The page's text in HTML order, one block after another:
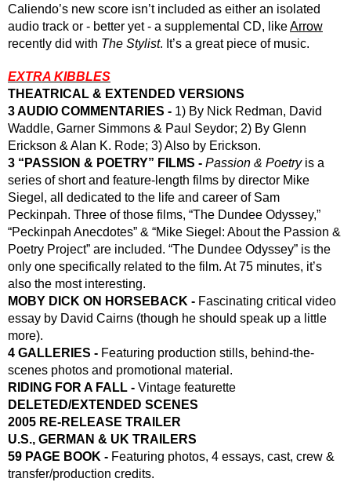
Caliendo’s new score isn’t included as either an isolated
audio track or - better yet - a supplemental CD, like Arrow
recently did with The Stylist. It’s a great piece of music.
EXTRA KIBBLES
THEATRICAL & EXTENDED VERSIONS
3 AUDIO COMMENTARIES - 1) By Nick Redman, David
Waddle, Garner Simmons & Paul Seydor; 2) By Glenn
Erickson & Alan K. Rode; 3) Also by Erickson.
3 “PASSION & POETRY” FILMS - Passion & Poetry is a
series of short and feature-length films by director Mike
Siegel, all dedicated to the life and career of Sam
Peckinpah. Three of those films, “The Dundee Odyssey,”
“Peckinpah Anecdotes” & “Mike Siegel: About the Passion &
Poetry Project” are included. “The Dundee Odyssey” is the
only one specifically related to the film. At 75 minutes, it’s
also the most interesting.
MOBY DICK ON HORSEBACK - Fascinating critical video
essay by David Cairns (though he should speak up a little
more).
4 GALLERIES - Featuring production stills, behind-the-
scenes photos and promotional material.
RIDING FOR A FALL - Vintage featurette
DELETED/EXTENDED SCENES
2005 RE-RELEASE TRAILER
U.S., GERMAN & UK TRAILERS
59 PAGE BOOK - Featuring photos, 4 essays, cast, crew &
transfer/production credits.